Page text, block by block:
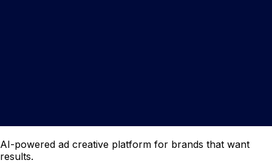
AI-powered ad creative platform for brands that want
results.